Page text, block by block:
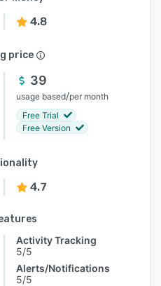
4.8
price
39
usage based/per month
Free Trial
Free Version
4.7
Activity Tracking
5/5
Alerts/Notifications
5/5